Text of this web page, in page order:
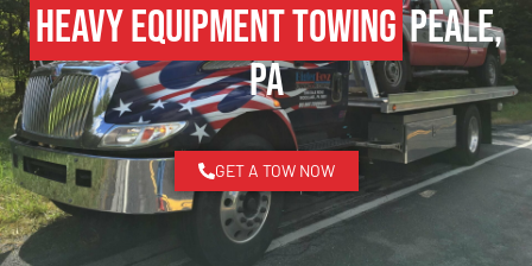
Heavy Equipment TowingPeale,
PA
GET A TOW NOW